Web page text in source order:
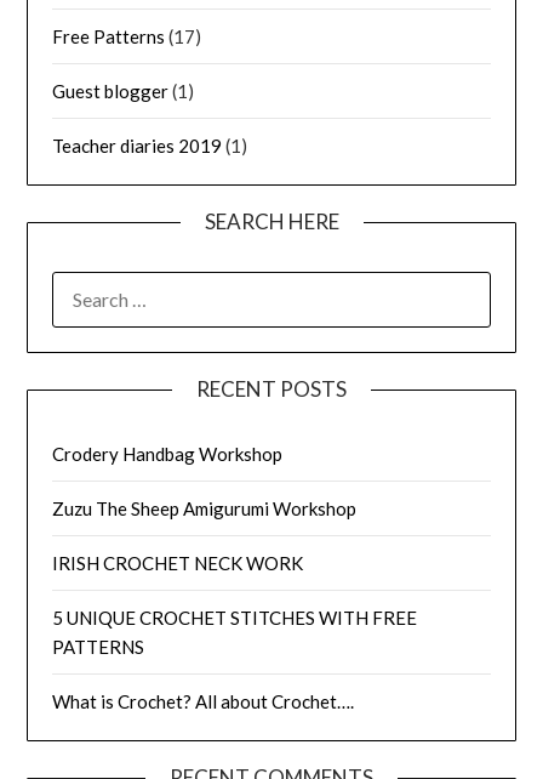
Free Patterns (17)
Guest blogger(1)
Teacher diaries 2019 (1)
SEARCH HERE
FOR:
RECENT POSTS
Crodery Handbag Workshop
Zuzu The Sheep Amigurumi Workshop
IRISH CROCHET NECK WORK
5 UNIQUE CROCHET STITCHES WITH FREE
PATTERNS
What is Crochet? All about Crochet….